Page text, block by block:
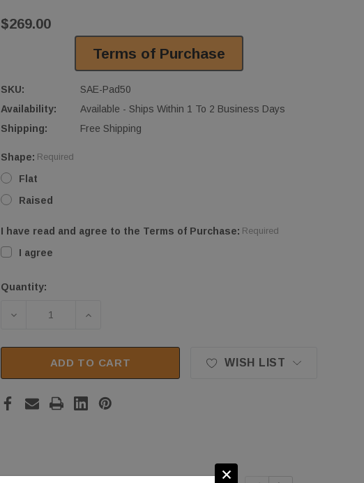
$269.00
Terms of Purchase
SKU:
SAE-Pad50
Availability:
Available - Ships Within 1 To 2 Business Days
Shipping:
Free Shipping
Shape: Required
Flat
Raised
I have read and agree to the Terms of Purchase: Required
I agree
Current
Quantity:
DECREASE QUANTITY OF STRATUS SAE-PAD50 AUTO LIFT
INCREASE QUANTITY OF STRATUS SAE-PAD50
ADD TO CART WISH LIST